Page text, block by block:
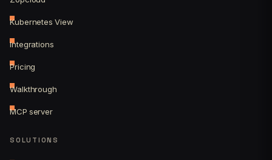
Kubernetes View
Integrations
Pricing
Walkthrough
MCP server
SOLUTIONS